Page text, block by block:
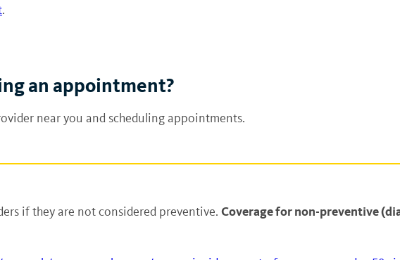
.
an appointment?
near you and scheduling appointments.
if they are not considered preventive. Coverage for non-preventive